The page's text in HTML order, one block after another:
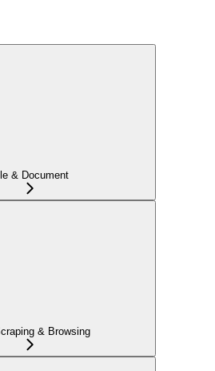
& Document
& Browsing